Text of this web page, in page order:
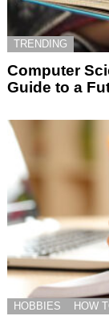
TRENDING
Computer
Guide to a
HOBBIES HOW